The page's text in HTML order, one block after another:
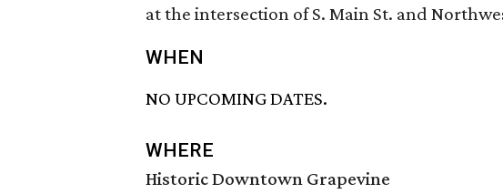
at the intersection of S. Main St. and
WHEN
NO UPCOMING DATES.
WHERE
Historic Downtown Grapevine